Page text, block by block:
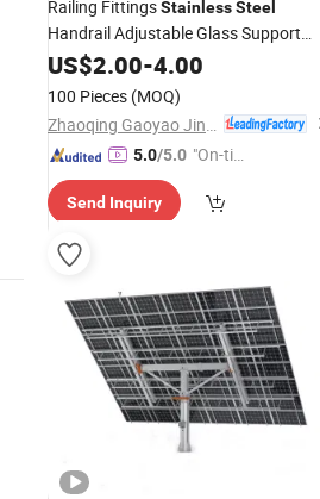
Railing FittingsStainlessSteel
Handrail Adjustable Glass Support
Bracket
US$2.00-4.00
100 Pieces (MOQ)
5.0/5.0 "On-tim
ry"
Send Inquiry